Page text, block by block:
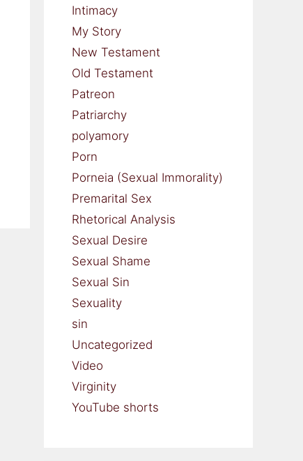
Intimacy
My Story
New Testament
Old Testament
Patreon
Patriarchy
polyamory
Porn
Porneia (Sexual Immorality)
Premarital Sex
Rhetorical Analysis
Sexual Desire
Sexual Shame
Sexual Sin
Sexuality
sin
Uncategorized
Video
Virginity
YouTube shorts